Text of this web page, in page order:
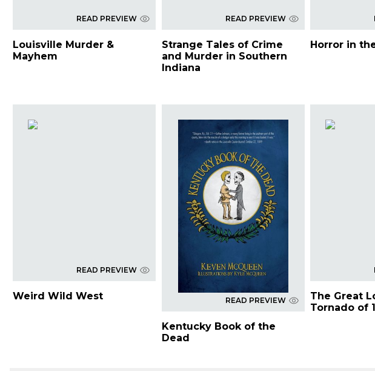
READ PREVIEW
Louisville Murder &
Mayhem
READ PREVIEW
Strange Tales of Crime
and Murder in Southern
Indiana
Horror in
READ PREVIEW
Weird Wild West READ PREVIEW
Kentucky Book of the
Dead
The Great
Tornado of